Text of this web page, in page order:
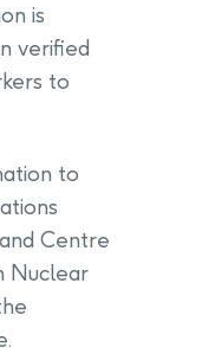
is
verified
to
to
Centre
Nuclear